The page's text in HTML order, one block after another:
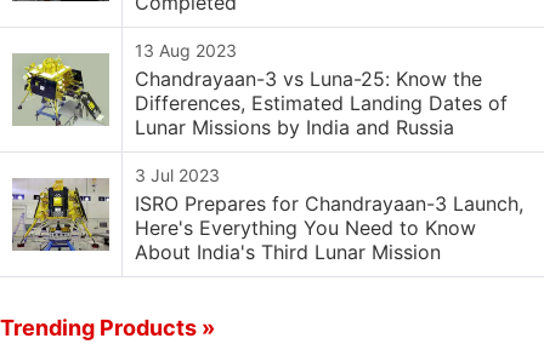
13 Aug 2023
Chandrayaan-3 vs Luna-25: Know the
Differences, Estimated Landing Dates of
Lunar Missions by India and Russia
3 Jul 2023
ISRO Prepares for Chandrayaan-3 Launch,
Here's Everything You Need to Know
About India's Third Lunar Mission
Trending Products »